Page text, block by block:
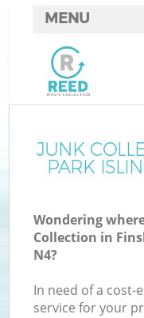
JUNK
PARK
Wondering
Collection in
N4?
In need of a cost-
service for your
MENU